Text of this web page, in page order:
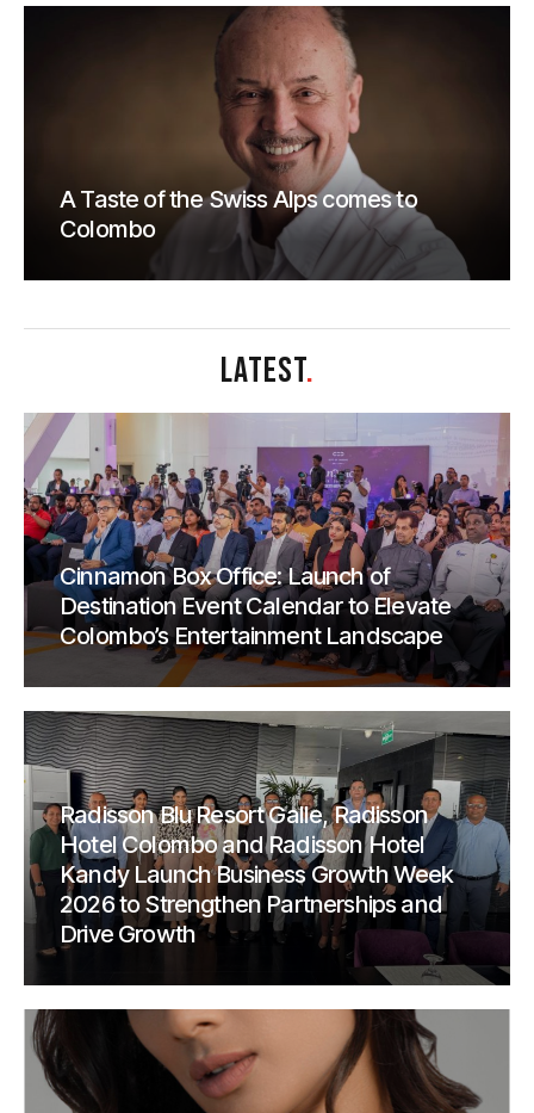
A Taste of the Swiss Alps comes to
Colombo
LATEST.
Cinnamon Box Office: Launch of
Destination Event Calendar to Elevate
Colombo’s Entertainment Landscape
Radisson Blu Resort Galle, Radisson
Hotel Colombo and Radisson Hotel
Kandy Launch Business Growth Week
2026 to Strengthen Partnerships and
Drive Growth